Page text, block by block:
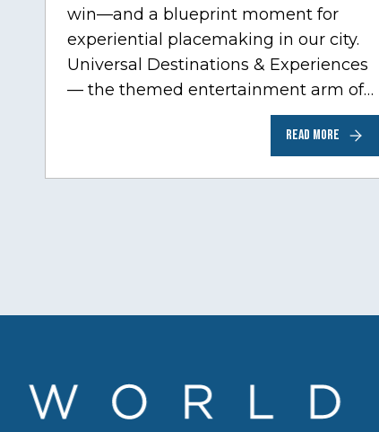
win—and a blueprint moment for
experiential placemaking in our city.
Universal Destinations & Experiences
— the themed entertainment arm of
Comcast NBCUniversal— has chosen
READ MORE